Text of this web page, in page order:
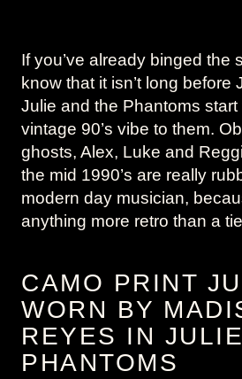
If you’ve already binged the
know that it isn’t long before
Julie and the Phantoms
vintage 90’s vibe to them.
ghosts, Alex, Luke and
the mid 1990’s are really
modern day musician,
anything more retro than a
CAMO PRINT
WORN BY
REYES IN
PHANTOMS